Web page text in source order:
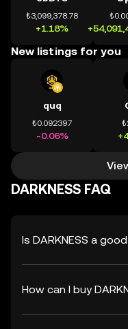
₺3,099,378.78
+1.18%
New listings for you
quq
₺0.092397
-0.06%
DARKNESS FAQ
Is DARKNESS a
How can I buy